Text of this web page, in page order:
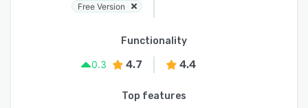
Free Version
Functionality
0.3
4.7 4.4
Top features